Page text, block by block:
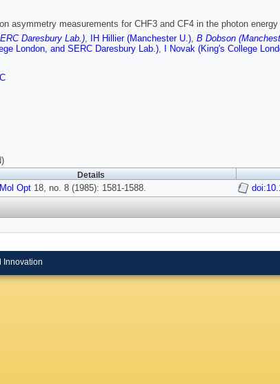
asymmetry measurements for CHF3 and CF4 in the photon
Daresbury Lab.), IH Hillier (Manchester U.), B Dobson
London, and SERC Daresbury Lab.),
I Novak (King's College
Details
Opt 18, no. 8 (1985): 1581-1588.
Innovation